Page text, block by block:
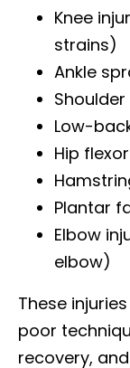
Knee
strains)
Ankle
Low-
Hip
Plantar
Elbow
elbow)
These
poor
recovery,